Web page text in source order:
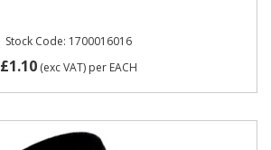
Stock Code: 1700016016
£1.10 (exc VAT) per EACH